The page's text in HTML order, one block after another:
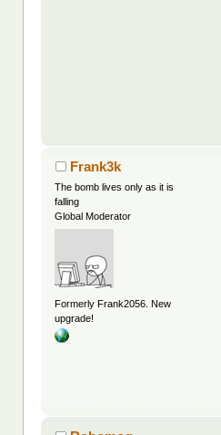
Frank3k
The bomb lives only as it is
falling
Global Moderator
Formerly Frank2056. New
upgrade!